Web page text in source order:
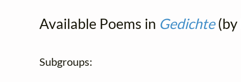
Available Poems in Gedichte(by
Subgroups: